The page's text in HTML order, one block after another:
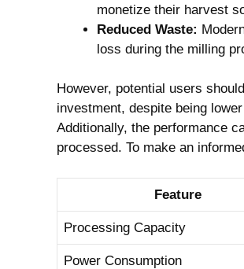
monetize their harvest
Reduced Waste:
loss during ​the milling
However, potential users
investment, despite being
Additionally, the performance
processed.⁤ To make an
Feature
Processing​ Capacity
Power Consumption